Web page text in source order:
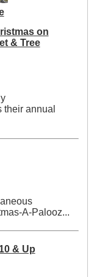
on
& Tree
annual
A-Palooz...
& Up